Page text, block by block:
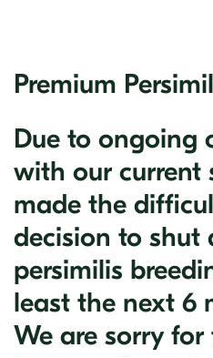
Premium
Due to ongoing
with our current
made the
decision to shut
persimilis
least the next 6
We are sorry for